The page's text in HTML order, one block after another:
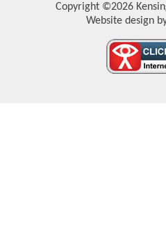
Copyright ©2026
Website design